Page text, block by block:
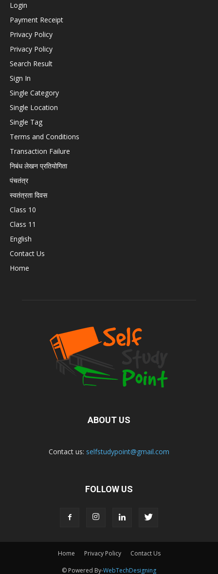
Login
Payment Receipt
Privacy Policy
Privacy Policy
Search Result
Sign In
Single Category
Single Location
Single Tag
Terms and Conditions
Transaction Failure
निबंध लेखन प्रतियोगिता
पंचतंत्र
स्वतंत्रता दिवस
Class 10
Class 11
English
Contact Us
Home
ABOUT US
Contact us: selfstudypoint@gmail.com
FOLLOW US
Home Privacy Policy Contact Us
© Powered By-WebTechDesigning